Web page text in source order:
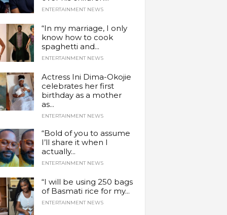
ENTERTAINMENT NEWS
“In my marriage, I only
know how to cook
spaghetti and...
ENTERTAINMENT NEWS
Actress Ini Dima-Okojie
celebrates her first
birthday as a mother
as...
ENTERTAINMENT NEWS
“Bold of you to assume
I’ll share it when I
actually...
ENTERTAINMENT NEWS
“I will be using 250 bags
of Basmati rice for my...
ENTERTAINMENT NEWS